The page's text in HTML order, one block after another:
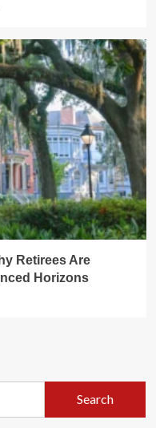
Retirees Are
Horizons
Search